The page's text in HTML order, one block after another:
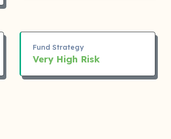
Fund Strategy
Very High Risk